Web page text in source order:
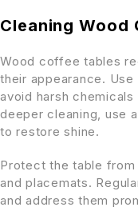
Cleaning Wood
Wood coffee tables
their appearance.
avoid harsh
deeper cleaning, use
to restore shine.
Protect the table
and placemats.
and address them